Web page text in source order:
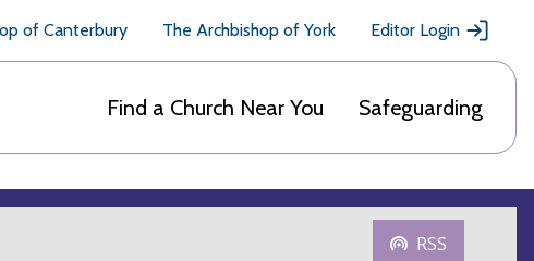
of Canterbury The Archbishop of York Editor Login
Find a Church Near You Safeguarding
RSS